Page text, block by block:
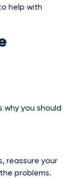
help with
why you should
reassure your
problems.